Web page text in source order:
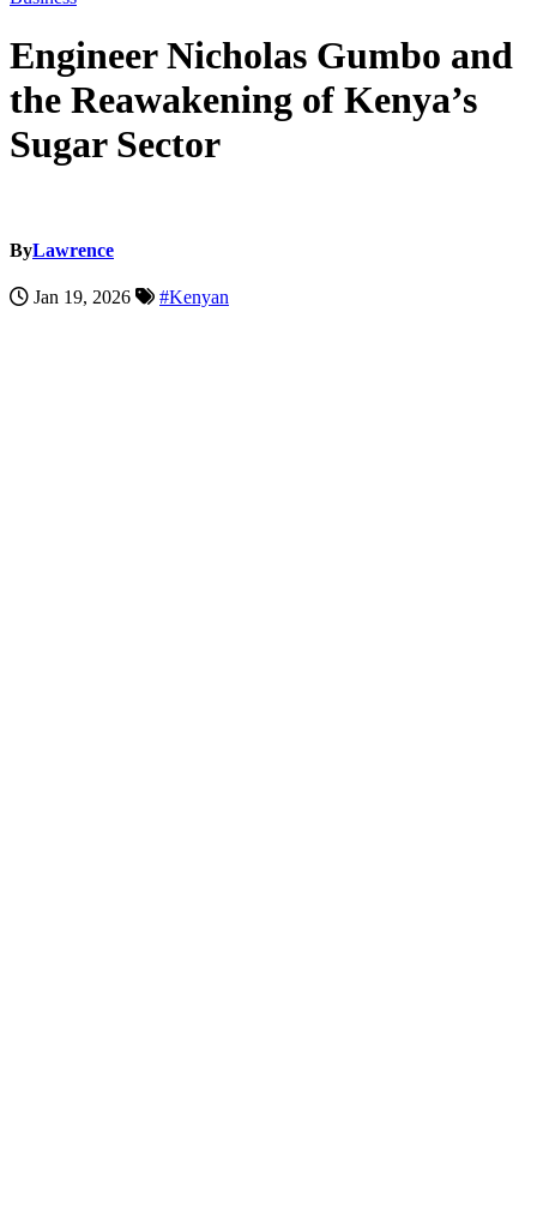
Engineer Nicholas Gumbo and
the Reawakening of Kenya’s
Sugar Sector
ByLawrence
Jan 19, 2026 #Kenyan